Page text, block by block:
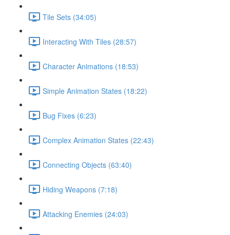
Tile Sets (34:05)
Interacting With Tiles (28:57)
Character Animations (18:53)
Simple Animation States (18:22)
Bug Fixes (6:23)
Complex Animation States (22:43)
Connecting Objects (63:40)
Hiding Weapons (7:18)
Attacking Enemies (24:03)